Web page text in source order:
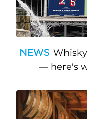
NEWS
— here's